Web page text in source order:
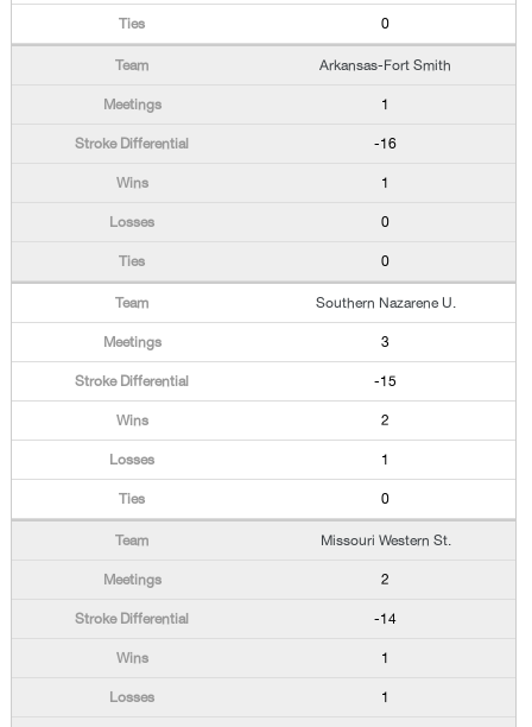
0
Arkansas-Fort Smith
1
-16
1
0
0
Southern Nazarene U.
3
-15
2
1
0
Missouri Western St.
2
-14
1
1